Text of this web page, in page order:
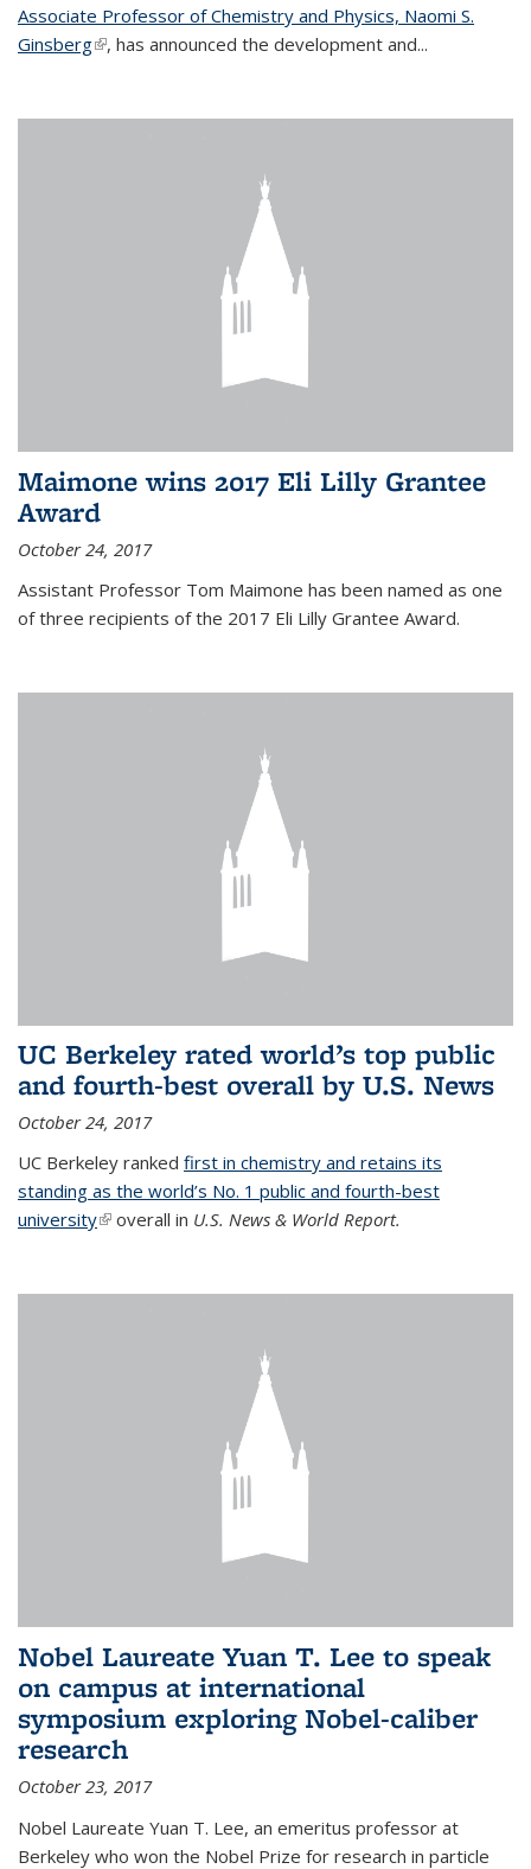
Associate Professor of Chemistry and Physics, Naomi S.
Ginsberg(link is external)
, has announced the development and...
Maimone wins 2017 Eli Lilly Grantee
Award
October 24, 2017
Assistant Professor Tom Maimone has been named as one
of three recipients of the 2017 Eli Lilly Grantee Award.
UC Berkeley rated world’s top public
and fourth-best overall by U.S. News
October 24, 2017
UC Berkeley ranked first in chemistry and retains its
standing as the world’s No. 1 public and fourth-best
university(link is external)
overall in U.S. News & World Report.
Nobel Laureate Yuan T. Lee to speak
on campus at international
symposium exploring Nobel-caliber
research
October 23, 2017
Nobel Laureate Yuan T. Lee, an emeritus professor at
Berkeley who won the Nobel Prize for research in particle